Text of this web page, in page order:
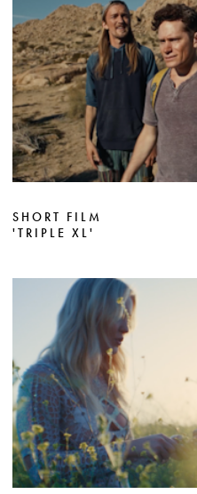
SHORT FILM
'TRIPLE XL'